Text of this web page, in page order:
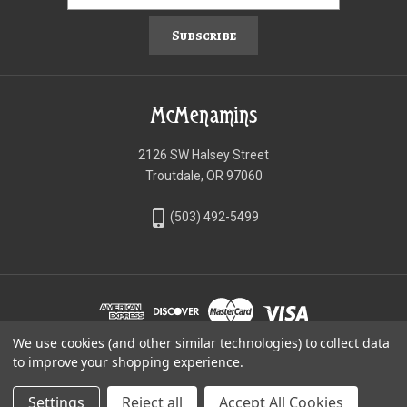
Subscribe
McMenamins
2126 SW Halsey Street
Troutdale, OR 97060
phone_iphone (503) 492-5499
©McMenamins Online Shop
We use cookies (and other similar technologies) to collect data
to improve your shopping experience.
Settings Reject all Accept All Cookies